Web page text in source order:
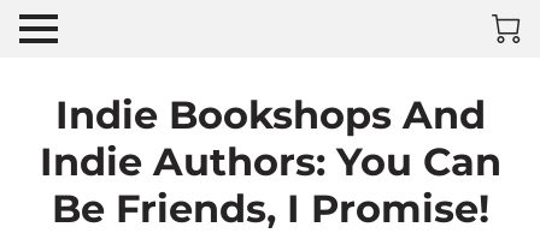
Indie Bookshops And
Indie Authors: You Can
Be Friends, I Promise!